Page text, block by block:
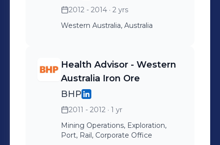
2012 - 2014 · 2 yrs
Western Australia, Australia
Health Advisor - Western
Australia Iron Ore
BHP
2011 - 2012 · 1 yr
Mining Operations, Exploration,
Port, Rail, Corporate Office